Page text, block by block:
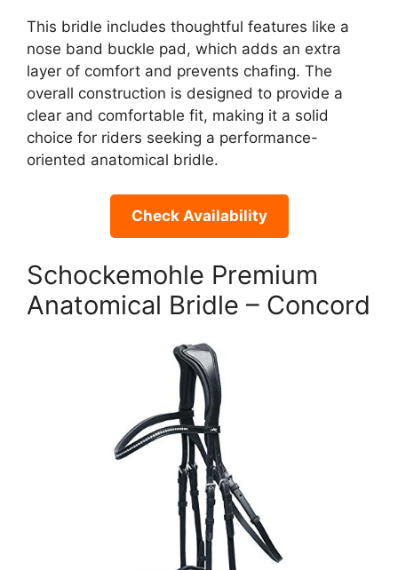
This bridle includes thoughtful features like a
nose band buckle pad, which adds an extra
layer of comfort and prevents chafing. The
overall construction is designed to provide a
clear and comfortable fit, making it a solid
choice for riders seeking a performance-
oriented anatomical bridle.
Check Availability
Schockemohle Premium
Anatomical Bridle – Concord